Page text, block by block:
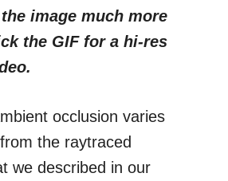
image much more
the GIF for a hi-res
occlusion varies
the raytraced
we described in our